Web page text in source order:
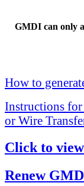
GMDI can only
How to
Instructions
or Wire
Click to
Renew